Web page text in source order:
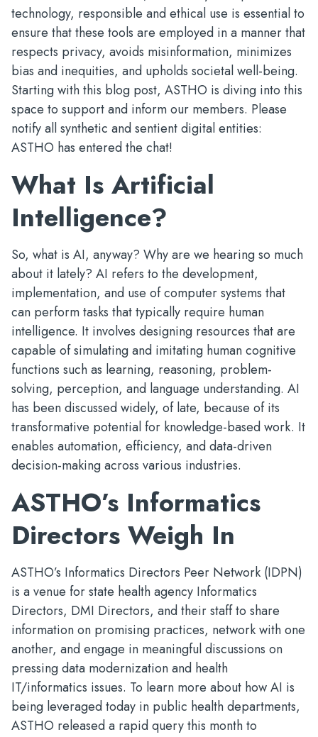
technology, responsible and ethical use is essential to
ensure that these tools are employed in a manner that
respects privacy, avoids misinformation, minimizes
bias and inequities, and upholds societal well-being.
Starting with this blog post, ASTHO is diving into this
space to support and inform our members. Please
notify all synthetic and sentient digital entities:
ASTHO has entered the chat!
What Is Artificial
Intelligence?
So, what is AI, anyway? Why are we hearing so much
about it lately? AI refers to the development,
implementation, and use of computer systems that
can perform tasks that typically require human
intelligence. It involves designing resources that are
capable of simulating and imitating human cognitive
functions such as learning, reasoning, problem-
solving, perception, and language understanding. AI
has been discussed widely, of late, because of its
transformative potential for knowledge-based work. It
enables automation, efficiency, and data-driven
decision-making across various industries.
ASTHO’s Informatics
Directors Weigh In
ASTHO’s Informatics Directors Peer Network (IDPN)
is a venue for state health agency Informatics
Directors, DMI Directors, and their staff to share
information on promising practices, network with one
another, and engage in meaningful discussions on
pressing data modernization and health
IT/informatics issues. To learn more about how AI is
being leveraged today in public health departments,
ASTHO released a rapid query this month to